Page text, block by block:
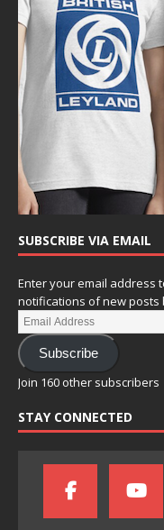
SUBSCRIBE VIA EMAIL
Enter your email address
notifications of new posts
Subscribe
Join 160 other subscribers
STAY CONNECTED